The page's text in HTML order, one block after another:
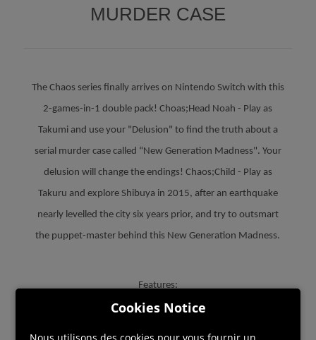
MURDER CASE
The Chaos series finally arrives on Nintendo Switch with this
2-games-in-1 double pack! Choas;Head Noah - Play as
Takumi and use your "Delusion" to find the truth about a
serial murder case called “New Generation Madness". Your
delusion will change the endings! Chaos;Child - Play as
Takuru and explore Shibuya in 2015, after an earthquake
nearly levelled the city six years prior, and try to outsmart
the puppet-master behind this New Generation Madness.
Features:
• Two delusions become one. Enjoy both Delusional Science
Cookies Notice